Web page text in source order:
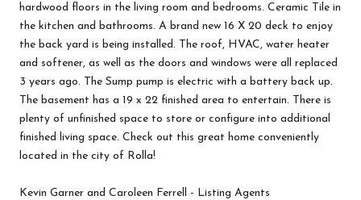
hardwood floors in the living room and bedrooms. Ceramic Tile in
the kitchen and bathrooms. A brand new 16 X 20 deck to enjoy
the back yard is being installed. The roof, HVAC, water heater
and softener, as well as the doors and windows were all replaced
3 years ago. The Sump pump is electric with a battery back up.
The basement has a 19 x 22 finished area to entertain. There is
plenty of unfinished space to store or configure into additional
finished living space. Check out this great home conveniently
located in the city of Rolla!
Kevin Garner and Caroleen Ferrell - Listing Agents